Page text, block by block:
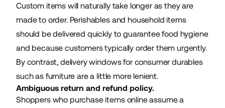
Custom items will naturally take longer as they are
made to order. Perishables and household items
should be delivered quickly to guarantee food hygiene
and because customers typically order them urgently.
By contrast, delivery windows for consumer durables
such as furniture are a little more lenient.
Ambiguous return and refund policy.
Shoppers who purchase items online assume a